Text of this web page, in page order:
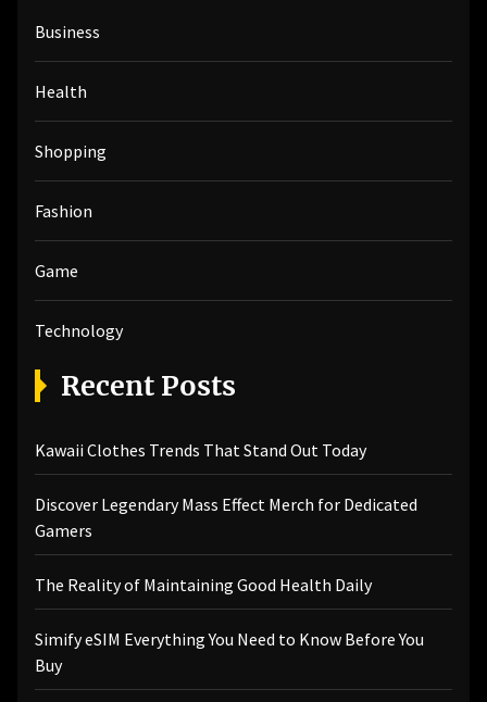
f
o
r
Business
Health
Shopping
Fashion
Game
Technology
Recent Posts
Kawaii Clothes Trends That Stand Out Today
Discover Legendary Mass Effect Merch for Dedicated
Gamers
The Reality of Maintaining Good Health Daily
Simify eSIM Everything You Need to Know Before You
Buy